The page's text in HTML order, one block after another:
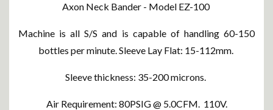
Axon Neck Bander - Model EZ-100
Machine is all S/S and is capable of handling 60-150
bottles per minute. Sleeve Lay Flat: 15-112mm.
Sleeve thickness: 35-200 microns.
Air Requirement: 80PSIG @ 5.0CFM. 110V.